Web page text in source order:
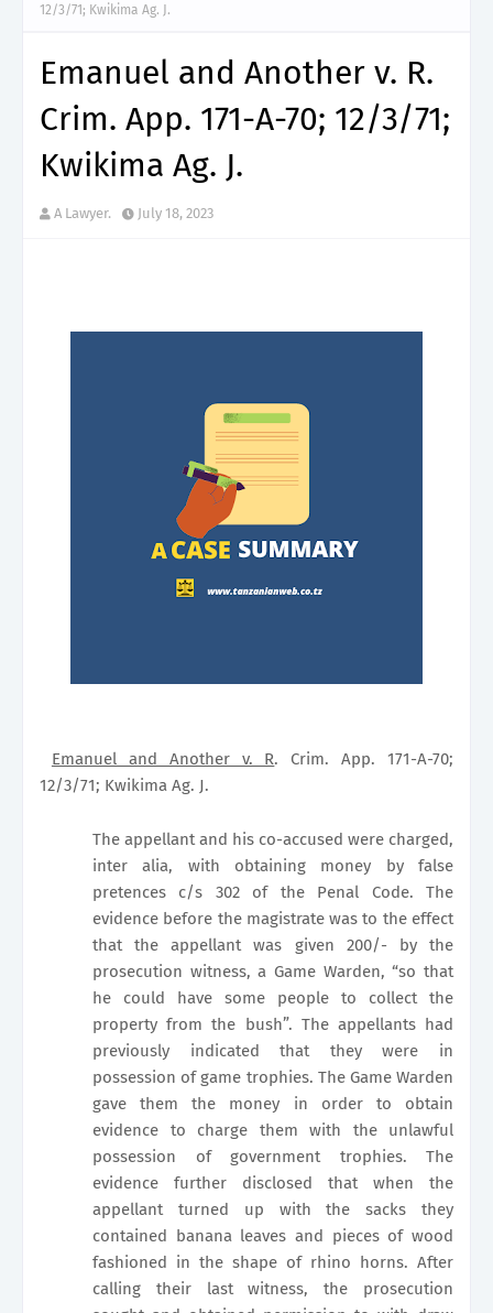
12/3/71; Kwikima Ag. J.
Emanuel and Another v. R.
Crim. App. 171-A-70; 12/3/71;
Kwikima Ag. J.
A Lawyer. July 18, 2023
Emanuel and Another v. R. Crim. App. 171-A-70;
12/3/71; Kwikima Ag. J.
The appellant and his co-accused were charged,
inter alia, with obtaining money by false
pretences c/s 302 of the Penal Code. The
evidence before the magistrate was to the effect
that the appellant was given 200/- by the
prosecution witness, a Game Warden, “so that
he could have some people to collect the
property from the bush”. The appellants had
previously indicated that they were in
possession of game trophies. The Game Warden
gave them the money in order to obtain
evidence to charge them with the unlawful
possession of government trophies. The
evidence further disclosed that when the
appellant turned up with the sacks they
contained banana leaves and pieces of wood
fashioned in the shape of rhino horns. After
calling their last witness, the prosecution